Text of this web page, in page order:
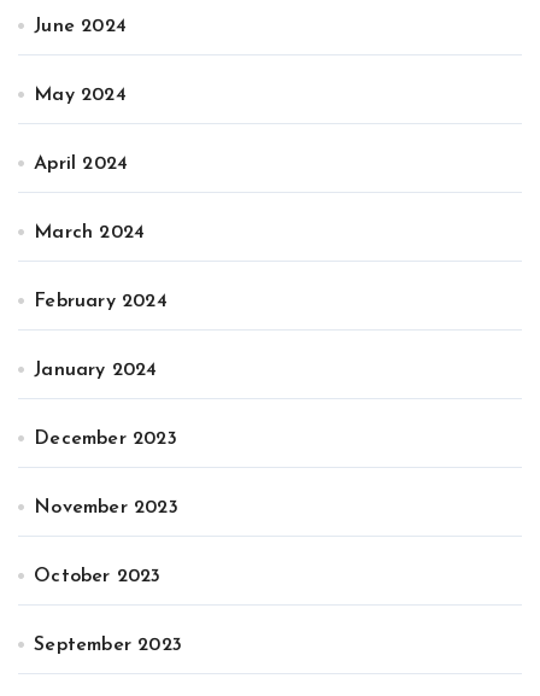
June 2024
May 2024
April 2024
March 2024
February 2024
January 2024
December 2023
November 2023
October 2023
September 2023